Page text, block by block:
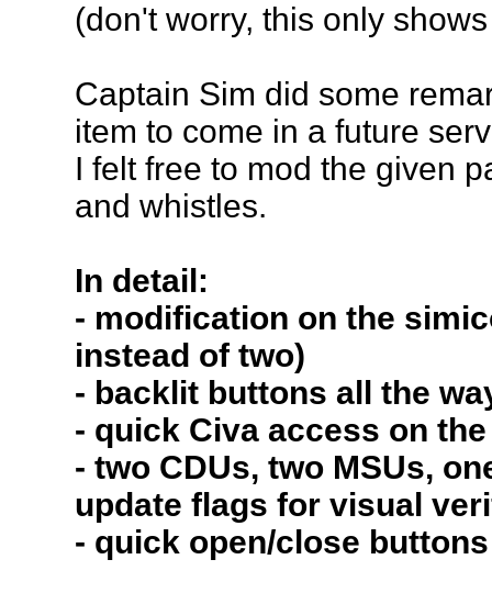
(don't worry, this only
Captain Sim did some
item to come in a future
I felt free to mod the given
and whistles.
In detail:
- modification on the
instead of two)
- backlit buttons all the
- quick Civa access on
- two CDUs, two MSUs,
update flags for visual
- quick open/close